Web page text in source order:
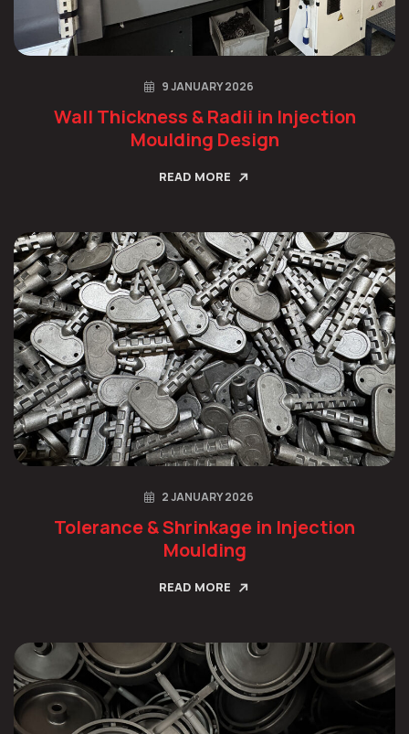
9 JANUARY 2026
Wall Thickness & Radii in Injection
Moulding Design
READ MORE
2 JANUARY 2026
Tolerance & Shrinkage in Injection
Moulding
READ MORE